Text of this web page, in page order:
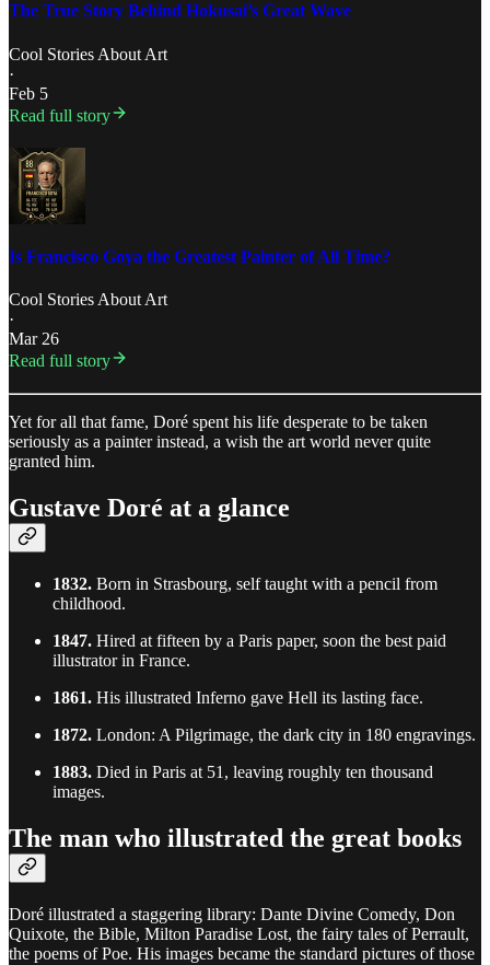
The True Story Behind Hokusai’s Great Wave
Cool Stories About Art
·
Feb 5
Read full story
Is Francisco Goya the Greatest Painter of All Time?
Cool Stories About Art
·
Mar 26
Read full story
Yet for all that fame, Doré spent his life desperate to be taken
seriously as a painter instead, a wish the art world never quite
granted him.
Gustave Doré at a glance
1832. Born in Strasbourg, self taught with a pencil from
childhood.
1847. Hired at fifteen by a Paris paper, soon the best paid
illustrator in France.
1861. His illustrated Inferno gave Hell its lasting face.
1872. London: A Pilgrimage, the dark city in 180 engravings.
1883. Died in Paris at 51, leaving roughly ten thousand
images.
The man who illustrated the great books
Doré illustrated a staggering library: Dante Divine Comedy, Don
Quixote, the Bible, Milton Paradise Lost, the fairy tales of Perrault,
the poems of Poe. His images became the standard pictures of those